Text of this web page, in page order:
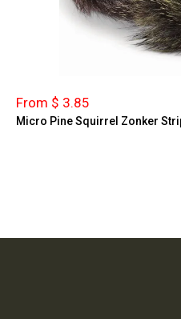
From $ 3.85
Micro Pine Squirrel Zonker